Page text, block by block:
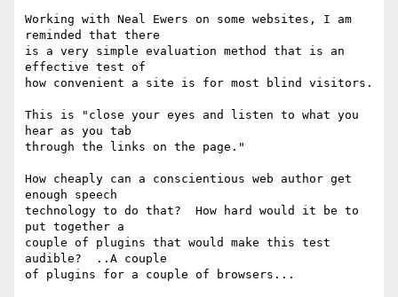
Working with Neal Ewers on some websites, I am
reminded that there
is a very simple evaluation method that is an
effective test of
how convenient a site is for most blind visitors.
This is "close your eyes and listen to what you
hear as you tab
through the links on the page."
How cheaply can a conscientious web author get
enough speech
technology to do that?  How hard would it be to
put together a
couple of plugins that would make this test
audible?  ..A couple
of plugins for a couple of browsers...